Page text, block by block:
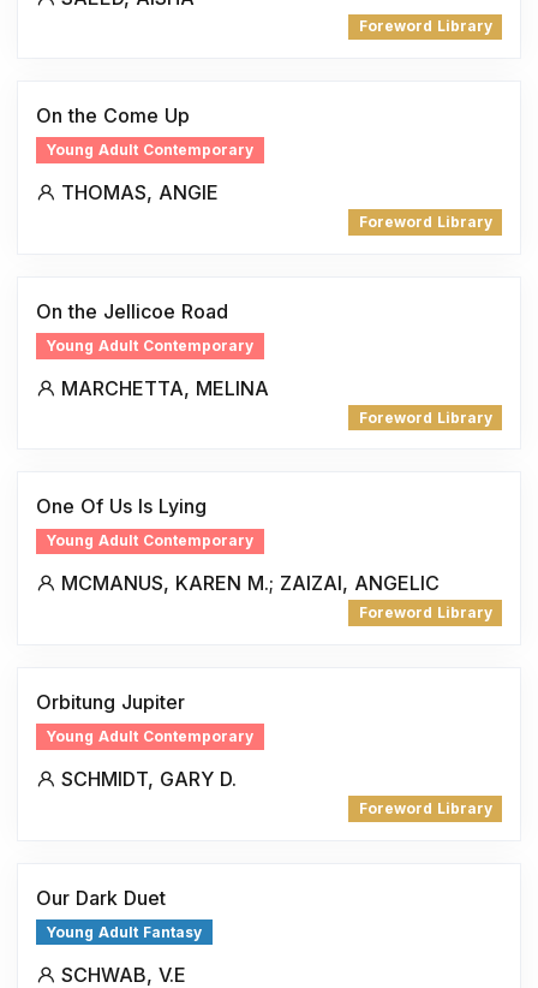
Foreword Library
On the Come Up
Young Adult Contemporary
THOMAS, ANGIE
Foreword Library
On the Jellicoe Road
Young Adult Contemporary
MARCHETTA, MELINA
Foreword Library
One Of Us Is Lying
Young Adult Contemporary
MCMANUS, KAREN M.; ZAIZAI, ANGELIC
Foreword Library
Orbitung Jupiter
Young Adult Contemporary
SCHMIDT, GARY D.
Foreword Library
Our Dark Duet
Young Adult Fantasy
SCHWAB, V.E